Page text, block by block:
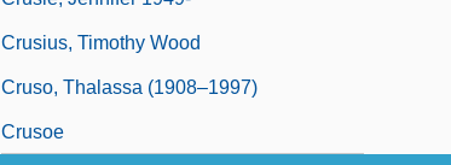
Crusius, Timothy Wood
Cruso, Thalassa (1908–1997)
Crusoe